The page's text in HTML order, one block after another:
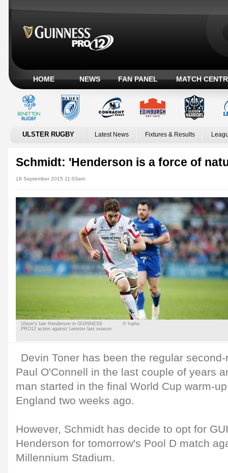
HOME NEWS FAN PANEL MATCH
ULSTER RUGBY Latest News Fixtures & Results
Schmidt: 'Henderson is a force of
18 September 2015 11:03am
Ulster's Iain Henderson in GUINNESS
PRO12 action against Leinster last season.
© Inpho
Devin Toner has been the regular
Paul O'Connell in the last couple of years
man started in the final World Cup warm-
England two weeks ago.
However, Schmidt has decide to opt for
Henderson for tomorrow's Pool D match
Millennium Stadium.